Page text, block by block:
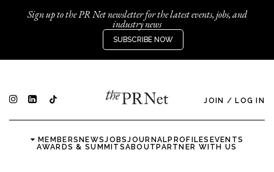
Sign up to the PR Net newsletter for the latest events, jobs, and
industry news
SUBSCRIBE NOW
JOIN / LOG IN
MEMBERSNEWSJOBSJOURNALPROFILES EVENTS
AWARDS & SUMMITSABOUTPARTNER WITH US